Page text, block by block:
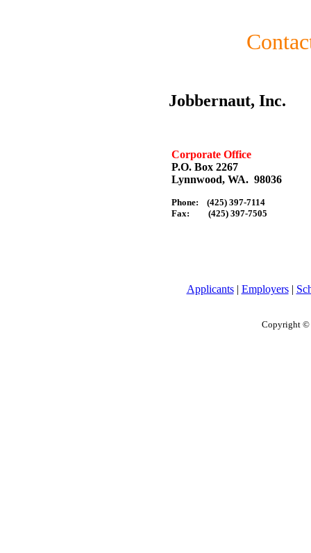
Jobbernaut, Inc.
Corporate Office
P.O. Box 2267
Lynnwood, WA. 98036
Phone: (425) 397-7114
Fax: (425) 397-7505
Applicants| Employers|
Copyright ©